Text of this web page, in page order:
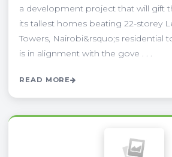
a development project that will gift
its tallest homes beating 22-storey
Towers, Nairobi&rsquo;s residential
is in alignment with the gove . . .
READ MORE